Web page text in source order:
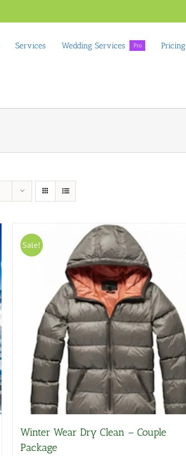
Services Wedding Services Pro Pricing
Sale!
Winter Wear Dry Clean – Couple
Package